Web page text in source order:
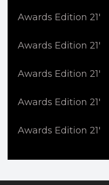
Awards Edition 21'
Awards Edition 21'
Awards Edition 21'
Awards Edition 21'
Awards Edition 21'